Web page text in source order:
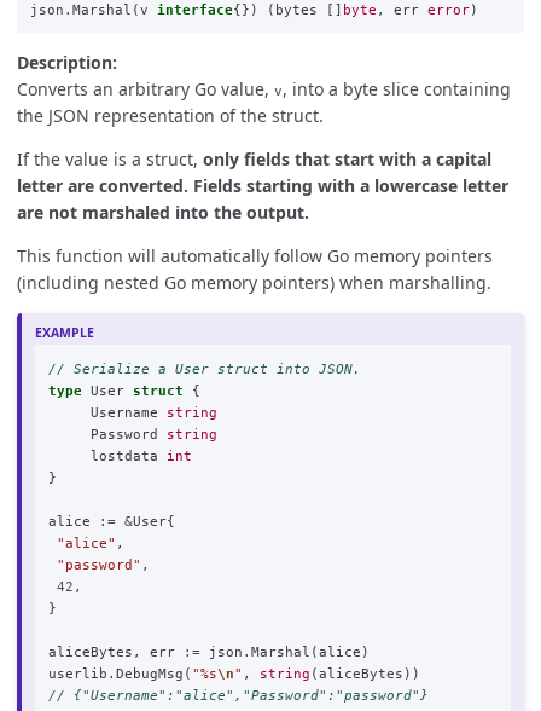
json . Marshal (v interface{}) ( bytes [] byte , err error)
Description:
Converts an arbitrary Go value, v, into a byte slice containing
the JSON representation of the struct.
If the value is a struct, only fields that start with a capital
letter are converted. Fields starting with a lowercase letter
are not marshaled into the output.
This function will automatically follow Go memory pointers
(including nested Go memory pointers) when marshalling.
// Serialize a User struct into JSON.
type
User struct
{
Username
string
Password
string
lostdata
int
}
alice := &User{
"alice" ,
"password" ,
42 ,
}
aliceBytes , err := json . Marshal (alice )
userlib . DebugMsg ( "%s\n" , string (aliceBytes ))
// {"Username":"alice","Password":"password"}